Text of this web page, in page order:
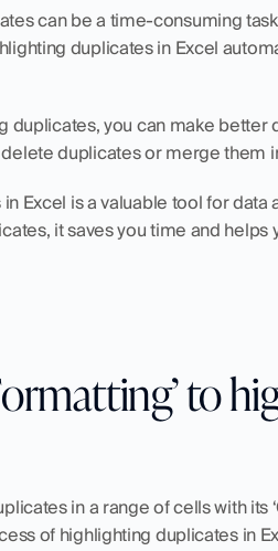
can be a time-consuming
duplicates in Excel
duplicates, you can make better
duplicates or merge them
Excel is a valuable tool for data
it saves you time and helps
to
in a range of cells with its
of highlighting duplicates in